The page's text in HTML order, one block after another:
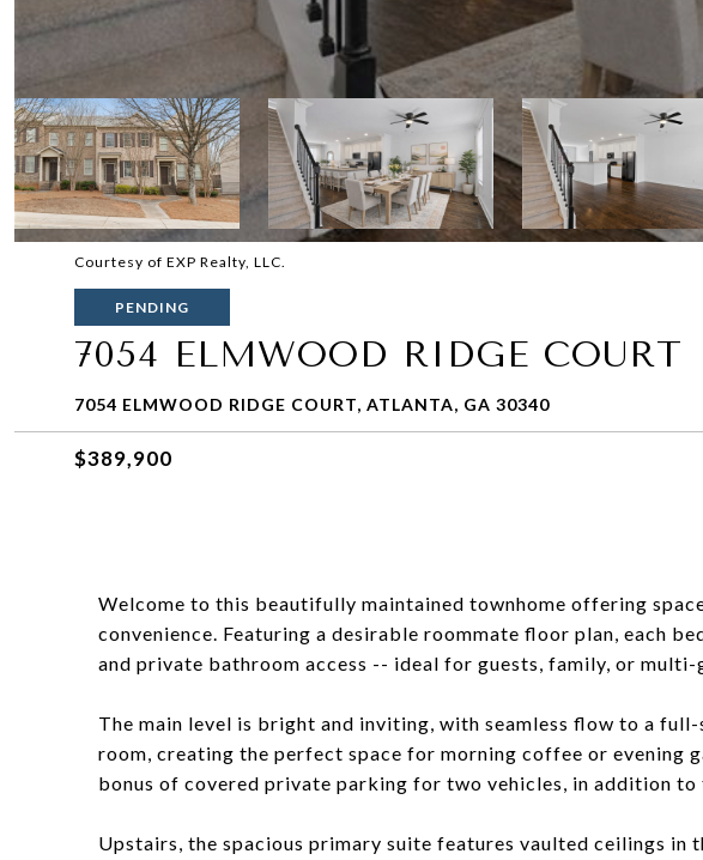
Courtesy of EXP Realty, LLC.
PENDING
7054 ELMWOOD RIDGE COURT
7054 ELMWOOD RIDGE COURT, ATLANTA, GA 30340
$389,900
Welcome to this beautifully maintained townhome offering
convenience. Featuring a desirable roommate floor plan, each
and private bathroom access -- ideal for guests, family, or
The main level is bright and inviting, with seamless flow to a
room, creating the perfect space for morning coffee or evening
bonus of covered private parking for two vehicles, in addition to
Upstairs, the spacious primary suite features vaulted ceilings in